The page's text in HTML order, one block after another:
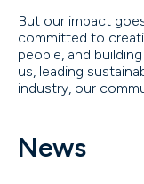
But our impact
committed to
people, and
us, leading
industry, our
News